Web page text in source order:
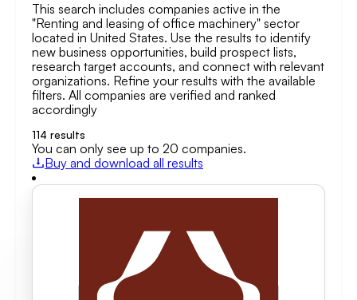
This search includes companies active in the
"Renting and leasing of office machinery" sector
located in United States. Use the results to identify
new business opportunities, build prospect lists,
research target accounts, and connect with relevant
organizations. Refine your results with the available
filters. All companies are verified and ranked
accordingly
114 results
You can only see up to 20 companies.
Buy and download all results